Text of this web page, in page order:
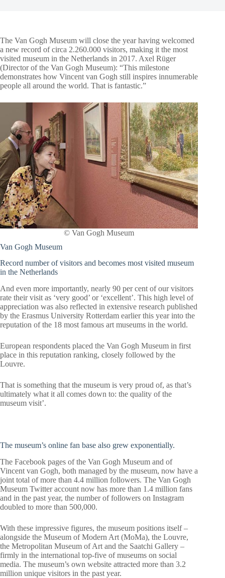
The Van Gogh Museum will close the year having welcomed
a new record of circa 2.260.000 visitors, making it the most
visited museum in the Netherlands in 2017. Axel Rüger
(Director of the Van Gogh Museum): “This milestone
demonstrates how Vincent van Gogh still inspires innumerable
people all around the world. That is fantastic.”
© Van Gogh Museum
Van Gogh Museum
Record number of visitors and becomes most visited museum
in the Netherlands
And even more importantly, nearly 90 per cent of our visitors
rate their visit as ‘very good’ or ‘excellent’. This high level of
appreciation was also reflected in extensive research published
by the Erasmus University Rotterdam earlier this year into the
reputation of the 18 most famous art museums in the world.
European respondents placed the Van Gogh Museum in first
place in this reputation ranking, closely followed by the
Louvre.
That is something that the museum is very proud of, as that’s
ultimately what it all comes down to: the quality of the
museum visit’.
The museum’s online fan base also grew exponentially.
The Facebook pages of the Van Gogh Museum and of
Vincent van Gogh, both managed by the museum, now have a
joint total of more than 4.4 million followers. The Van Gogh
Museum Twitter account now has more than 1.4 million fans
and in the past year, the number of followers on Instagram
doubled to more than 500,000.
With these impressive figures, the museum positions itself –
alongside the Museum of Modern Art (MoMa), the Louvre,
the Metropolitan Museum of Art and the Saatchi Gallery –
firmly in the international top-five of museums on social
media. The museum’s own website attracted more than 3.2
million unique visitors in the past year.